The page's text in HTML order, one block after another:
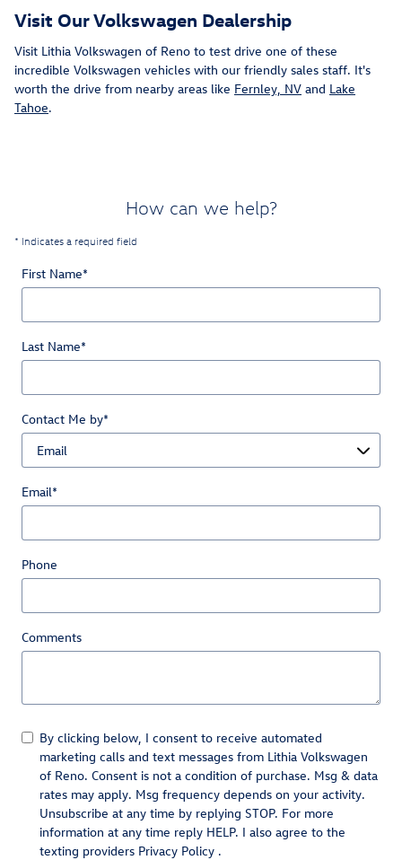
Visit Our Volkswagen Dealership
Visit Lithia Volkswagen of Reno to test drive one of these
incredible Volkswagen vehicles with our friendly sales staff. It's
worth the drive from nearby areas like Fernley, NV and Lake
Tahoe.
How can we help?
* Indicates a required field
First Name*
Last Name*
Contact Me by*
Email*
Phone
Comments
By clicking below, I consent to receive automated
marketing calls and text messages from Lithia Volkswagen
of Reno. Consent is not a condition of purchase. Msg & data
rates may apply. Msg frequency depends on your activity.
Unsubscribe at any time by replying STOP. For more
information at any time reply HELP. I also agree to the
texting providers Privacy Policy .